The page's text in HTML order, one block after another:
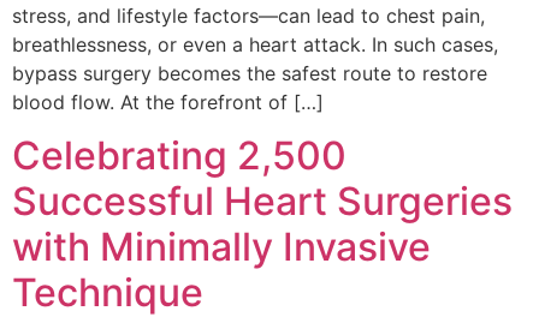
stress, and lifestyle factors—can lead to chest pain,
breathlessness, or even a heart attack. In such cases,
bypass surgery becomes the safest route to restore
blood flow. At the forefront of […]
Celebrating 2,500
Successful Heart Surgeries
with Minimally Invasive
Technique